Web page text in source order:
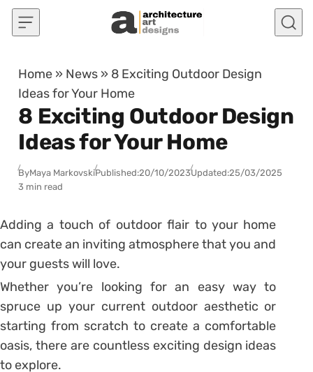
Skip to content
Home » News » 8 Exciting Outdoor Design
Ideas for Your Home
8 Exciting Outdoor Design
Ideas for Your Home
ByMaya MarkovskiPublished:20/10/2023Updated:25/03/2025
3 min read
Adding a touch of outdoor flair to your home
can create an inviting atmosphere that you and
your guests will love.
Whether you’re looking for an easy way to
spruce up your current outdoor aesthetic or
starting from scratch to create a comfortable
oasis, there are countless exciting design ideas
to explore.